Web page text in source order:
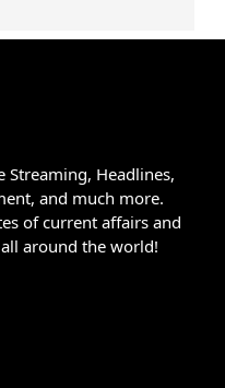
Streaming, Headlines,
and much more.
of current affairs and
around the world!